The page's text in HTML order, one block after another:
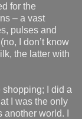
for the
– a vast
pulses and
I don’t know
the latter with
shopping; I did a
I was the only
world. I